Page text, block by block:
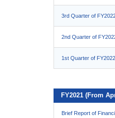
3rd Quarter of
2nd Quarter of
1st Quarter of FY2022
FY2021 (From
Brief Report of